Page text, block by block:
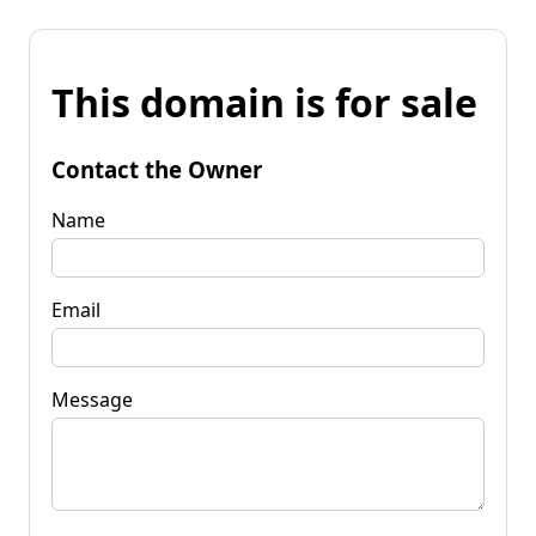
This domain is for sale
Contact the Owner
Name
Email
Message